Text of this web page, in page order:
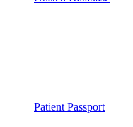
Patient Passport